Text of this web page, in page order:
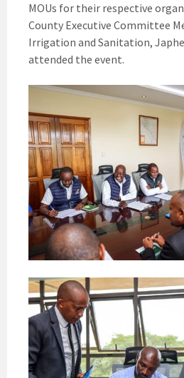
MOUs for their respective
County Executive Committee
Irrigation and Sanitation,
attended the event.